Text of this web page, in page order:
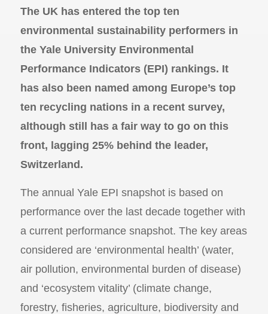
The UK has entered the top ten
environmental sustainability performers in
the Yale University Environmental
Performance Indicators (EPI) rankings. It
has also been named among Europe’s top
ten recycling nations in a recent survey,
although still has a fair way to go on this
front, lagging 25% behind the leader,
Switzerland.
The annual Yale EPI snapshot is based on
performance over the last decade together with
a current performance snapshot. The key areas
considered are ‘environmental health’ (water,
air pollution, environmental burden of disease)
and ‘ecosystem vitality’ (climate change,
forestry, fisheries, agriculture, biodiversity and